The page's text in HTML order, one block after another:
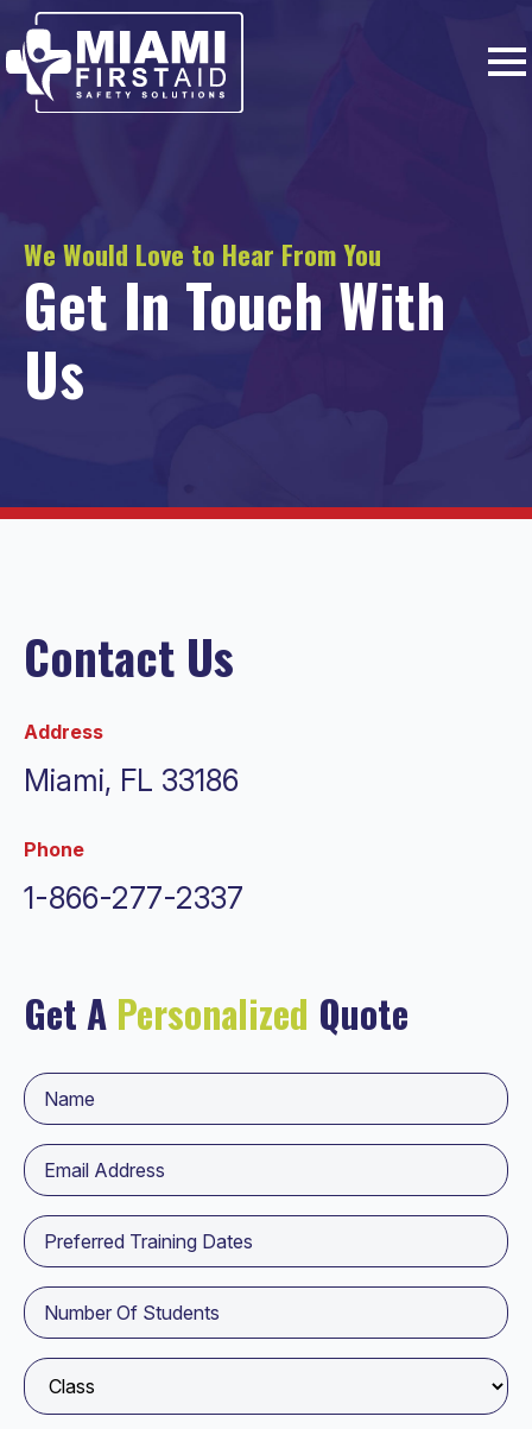
We Would Love to Hear From You
Get In Touch With
Us
Contact Us
Address
Miami, FL 33186
Phone
1-866-277-2337
Get A Personalized Quote